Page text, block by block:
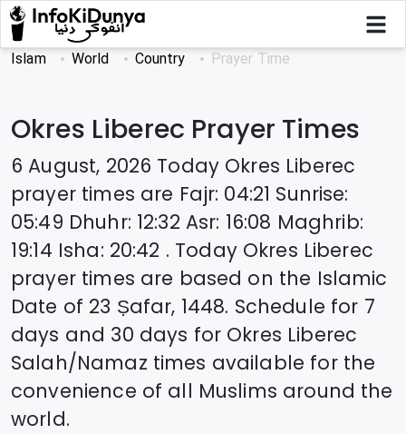
Islam World Country Prayer Time
Okres Liberec Prayer Times
6 August, 2026 Today Okres Liberec
prayer times are Fajr: 04:21 Sunrise:
05:49 Dhuhr: 12:32 Asr: 16:08 Maghrib:
19:14 Isha: 20:42 . Today Okres Liberec
prayer times are based on the Islamic
Date of 23 Ṣafar, 1448. Schedule for 7
days and 30 days for Okres Liberec
Salah/Namaz times available for the
convenience of all Muslims around the
world.